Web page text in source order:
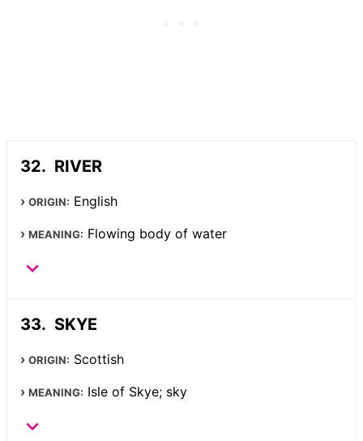
RIVER
ORIGIN: English
MEANING: Flowing body of water
SKYE
ORIGIN: Scottish
MEANING: Isle of Skye; sky